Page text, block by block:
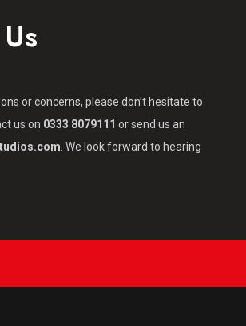
or concerns, please don’t hesitate to
us on 0333 8079111 or send us an
. We look forward to hearing